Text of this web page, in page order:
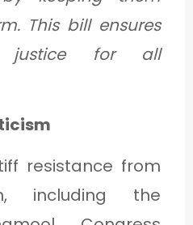
This bill ensures
justice for all
resistance from
including the